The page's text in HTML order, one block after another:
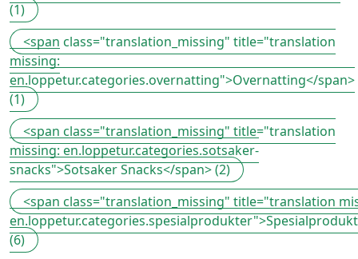
(1)
<span class="translation_missing" title="translation
missing:
en.loppetur.categories.overnatting">Overnatting</span>
(1)
<span class="translation_missing" title="translation
missing: en.loppetur.categories.sotsaker-
snacks">Sotsaker Snacks</span> (2)
<span class="translation_missing" title="translation
(6)